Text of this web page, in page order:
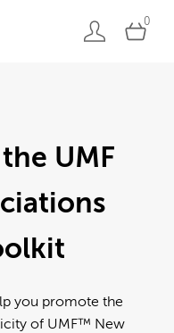
0
UMF
you promote the
of UMF™ New